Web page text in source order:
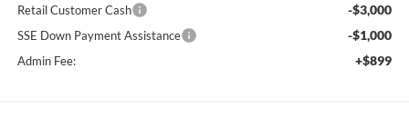
Retail Customer Cash -$3,000
SSE Down Payment Assistance -$1,000
Admin Fee: +$899